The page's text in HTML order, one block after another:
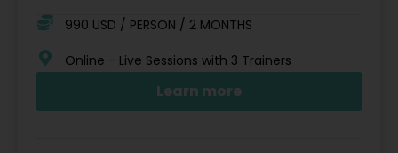
990 USD / PERSON / 2 MONTHS
Online - Live Sessions with 3 Trainers
Learn more